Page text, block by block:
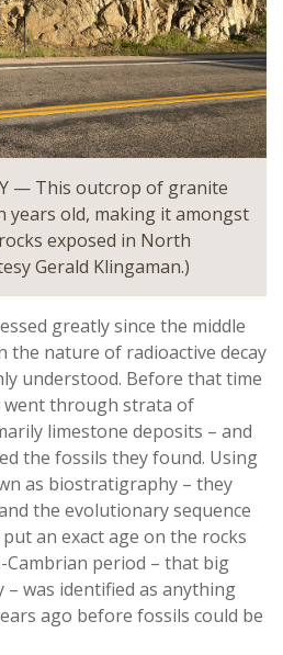
— This outcrop of granite
years old, making it amongst
exposed in North
Gerald Klingaman.)
greatly since the middle
the nature of radioactive decay
understood. Before that time
went through strata of
limestone deposits – and
the fossils they found. Using
as biostratigraphy – they
the evolutionary sequence
an exact age on the rocks
Cambrian period – that big
– was identified as anything
ago before fossils could be